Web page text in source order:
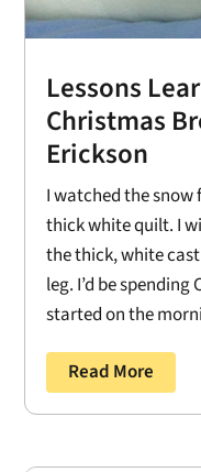
Lessons
Christmas
Erickson
I watched the
thick white quilt. I
the thick, white
leg. I’d be
started on the
Read More